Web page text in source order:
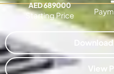
AED 689000
Starting Price
View